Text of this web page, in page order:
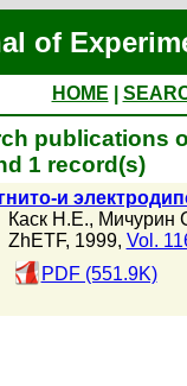
of
HOME
publications
1 record(s)
и
Каск Н.Е., Мичурин
ZhETF, 1999, Vol.
PDF (551.9K)